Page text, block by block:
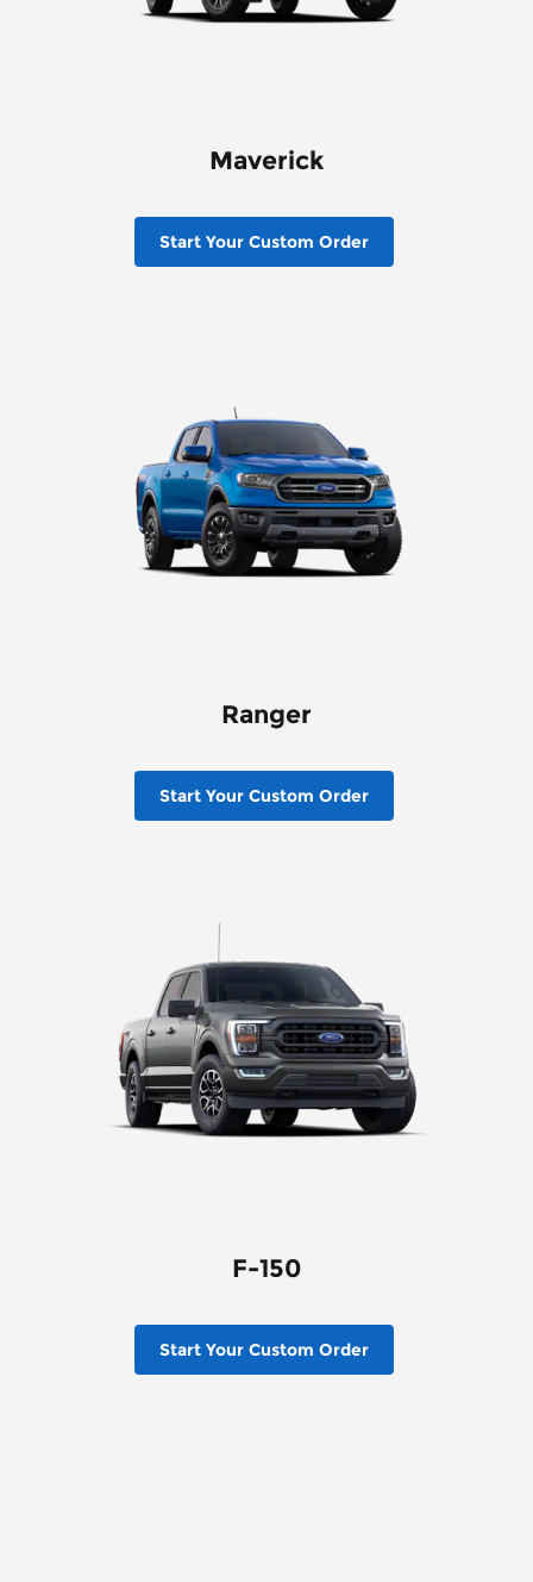
Maverick
Start Your Custom Order
Ranger
Start Your Custom Order
F-150
Start Your Custom Order